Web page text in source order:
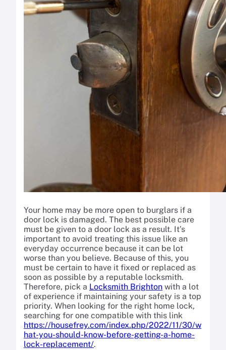
Your home may be more open to burglars if a
door lock is damaged. The best possible care
must be given to a door lock as a result. It’s
important to avoid treating this issue like an
everyday occurrence because it can be lot
worse than you believe. Because of this, you
must be certain to have it fixed or replaced as
soon as possible by a reputable locksmith.
Therefore, pick a Locksmith Brighton with a lot
of experience if maintaining your safety is a top
priority. When looking for the right home lock,
searching for one compatible with this link
https://housefrey.com/index.php/2022/11/30/w
hat-you-should-know-before-getting-a-home-
lock-replacement/.